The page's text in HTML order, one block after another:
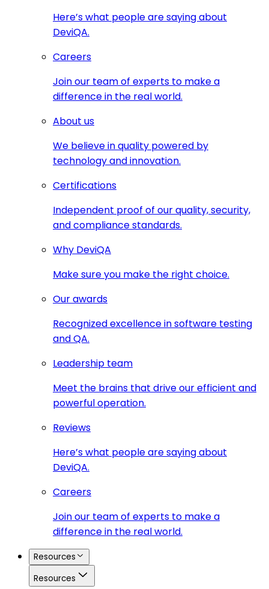
Here’s what people are saying about
DeviQA.
Careers
Join our team of experts to make a
difference in the real world.
About us
We believe in quality powered by
technology and innovation.
Certifications
Independent proof of our quality, security,
and compliance standards.
Why DeviQA
Make sure you make the right choice.
Our awards
Recognized excellence in software testing
and QA.
Leadership team
Meet the brains that drive our efficient and
powerful operation.
Reviews
Here’s what people are saying about
DeviQA.
Careers
Join our team of experts to make a
difference in the real world.
Resources
Resources